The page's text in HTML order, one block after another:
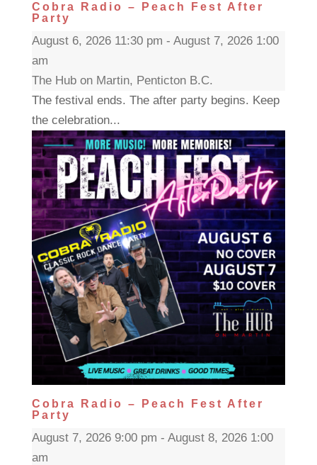
Cobra Radio – Peach Fest After
Party
August 6, 2026 11:30 pm - August 7, 2026 1:00
am
The Hub on Martin, Penticton B.C.
The festival ends. The after party begins. Keep
the celebration...
Cobra Radio – Peach Fest After
Party
August 7, 2026 9:00 pm - August 8, 2026 1:00
am